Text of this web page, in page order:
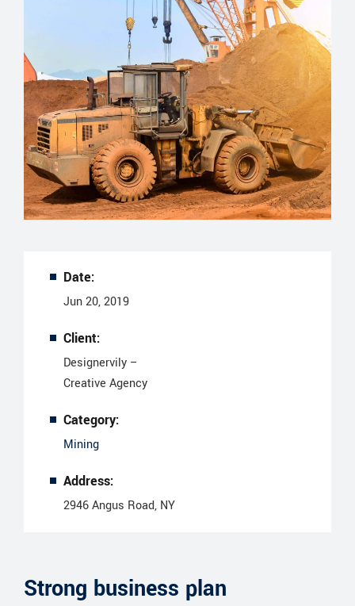
Date:
Jun 20, 2019
Client:
Designervily –
Creative Agency
Category:
Mining
Address:
2946 Angus Road, NY
Strong business plan